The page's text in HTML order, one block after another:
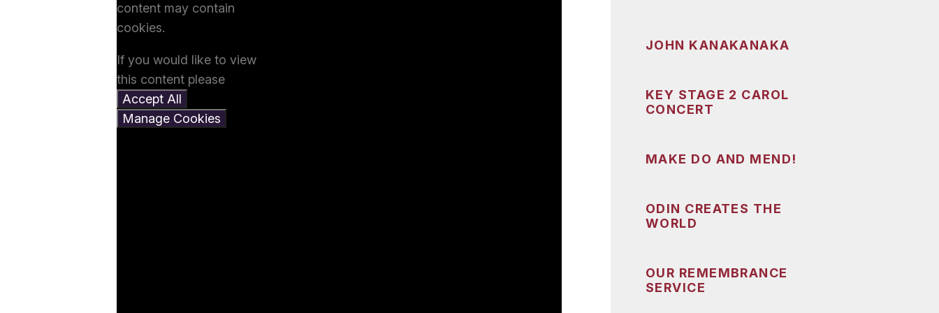
content may contain
cookies.
If you would like to view
this content please
Accept All
Manage Cookies
JOHN KANAKANAKA
KEY STAGE 2 CAROL
CONCERT
MAKE DO AND MEND!
ODIN CREATES THE
WORLD
OUR REMEMBRANCE
SERVICE